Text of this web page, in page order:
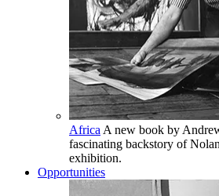
Africa A new book by
fascinating backstory of
exhibition.
Opportunities